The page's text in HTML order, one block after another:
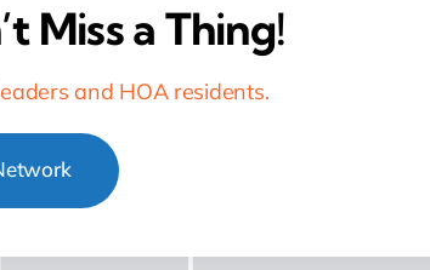
Miss a Thing!
and HOA residents.